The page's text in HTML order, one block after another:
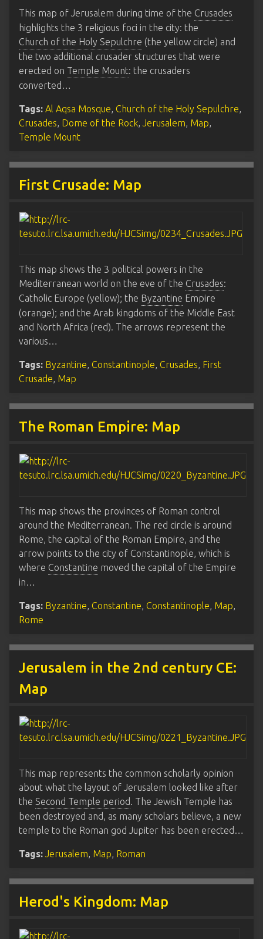
This map of Jerusalem during time of the Crusades
highlights the 3 religious foci in the city: the
Church of the Holy Sepulchre (the yellow circle) and
the two additional crusader structures that were
erected on Temple Mount: the crusaders
converted…
Tags: Al Aqsa Mosque, Church of the Holy Sepulchre,
Crusades, Dome of the Rock, Jerusalem, Map,
Temple Mount
First Crusade: Map
This map shows the 3 political powers in the
Mediterranean world on the eve of the Crusades:
Catholic Europe (yellow); the Byzantine Empire
(orange); and the Arab kingdoms of the Middle East
and North Africa (red). The arrows represent the
various…
Tags: Byzantine, Constantinople, Crusades, First
Crusade, Map
The Roman Empire: Map
This map shows the provinces of Roman control
around the Mediterranean. The red circle is around
Rome, the capital of the Roman Empire, and the
arrow points to the city of Constantinople, which is
where Constantine moved the capital of the Empire
in…
Tags: Byzantine, Constantine, Constantinople, Map,
Rome
Jerusalem in the 2nd century CE:
Map
This map represents the common scholarly opinion
about what the layout of Jerusalem looked like after
the Second Temple period. The Jewish Temple has
been destroyed and, as many scholars believe, a new
temple to the Roman god Jupiter has been erected…
Tags: Jerusalem, Map, Roman
Herod's Kingdom: Map